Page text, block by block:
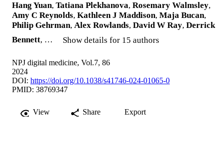
Hang Yuan, Tatiana Plekhanova, Rosemary Walmsley,
Amy C Reynolds, Kathleen J Maddison, Maja Bucan,
Philip Gehrman, Alex Rowlands, David W Ray, Derrick
Bennett, … Show details for 15 authors
NPJ digital medicine, Vol.7, 86
2024
DOI: https://doi.org/10.1038/s41746-024-01065-0
PMID: 38769347
View Share Export